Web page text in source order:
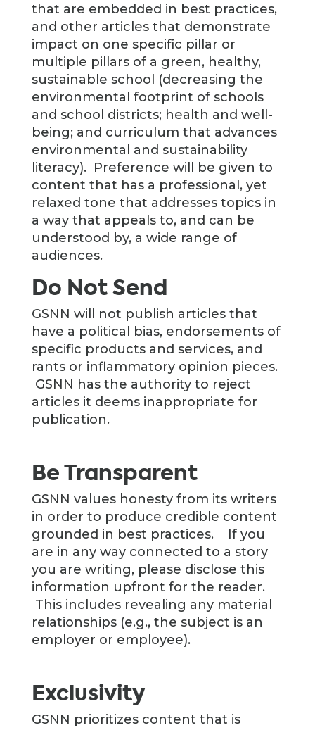
that are embedded in best practices,
and other articles that demonstrate
impact on one specific pillar or
multiple pillars of a green, healthy,
sustainable school (decreasing the
environmental footprint of schools
and school districts; health and well-
being; and curriculum that advances
environmental and sustainability
literacy). Preference will be given to
content that has a professional, yet
relaxed tone that addresses topics in
a way that appeals to, and can be
understood by, a wide range of
audiences.
Do Not Send
GSNN will not publish articles that
have a political bias, endorsements of
specific products and services, and
rants or inflammatory opinion pieces.
GSNN has the authority to reject
articles it deems inappropriate for
publication.
Be Transparent
GSNN values honesty from its writers
in order to produce credible content
grounded in best practices. If you
are in any way connected to a story
you are writing, please disclose this
information upfront for the reader.
This includes revealing any material
relationships (e.g., the subject is an
employer or employee).
Exclusivity
GSNN prioritizes content that is